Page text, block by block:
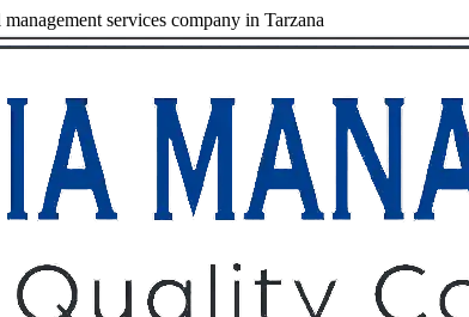
services company in Tarzana